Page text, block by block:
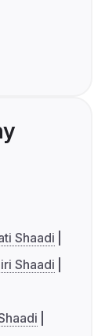
Shaadi
Shaadi